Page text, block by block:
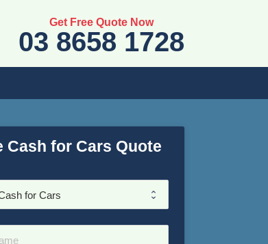
Get Free Quote Now
03 8658 1728
Cash for Cars Quote